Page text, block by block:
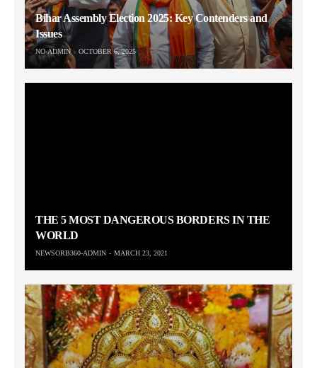
Bihar Assembly Election 2025: Key Contenders and
Issues
NO-ADMIN OCTOBER 6, 2025
THE 5 MOST DANGEROUS BORDERS IN THE
WORLD
NEWSORB360-ADMIN MARCH 23, 2021